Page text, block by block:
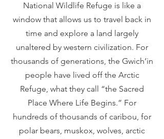
National Wildlife Refuge is like a
window that allows us to travel back in
time and explore a land largely
unaltered by western civilization. For
thousands of generations, the Gwich’in
people have lived off the Arctic
Refuge, what they call “the Sacred
Place Where Life Begins.” For
hundreds of thousands of caribou, for
polar bears, muskox, wolves, arctic